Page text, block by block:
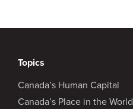
Topics
Canada’s Human Capital
Canada’s Place in the World